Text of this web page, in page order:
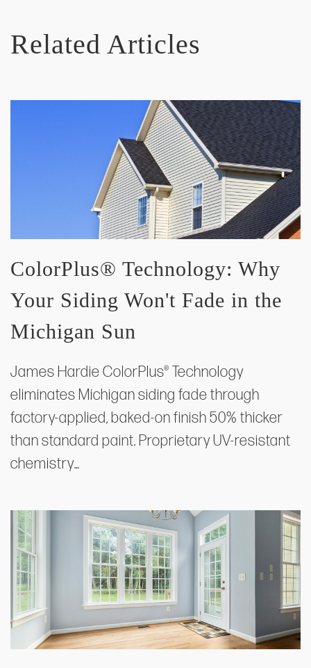
Related Articles
ColorPlus® Technology: Why
Your Siding Won't Fade in the
Michigan Sun
James Hardie ColorPlus® Technology
eliminates Michigan siding fade through
factory-applied, baked-on finish 50% thicker
than standard paint. Proprietary UV-resistant
chemistry…